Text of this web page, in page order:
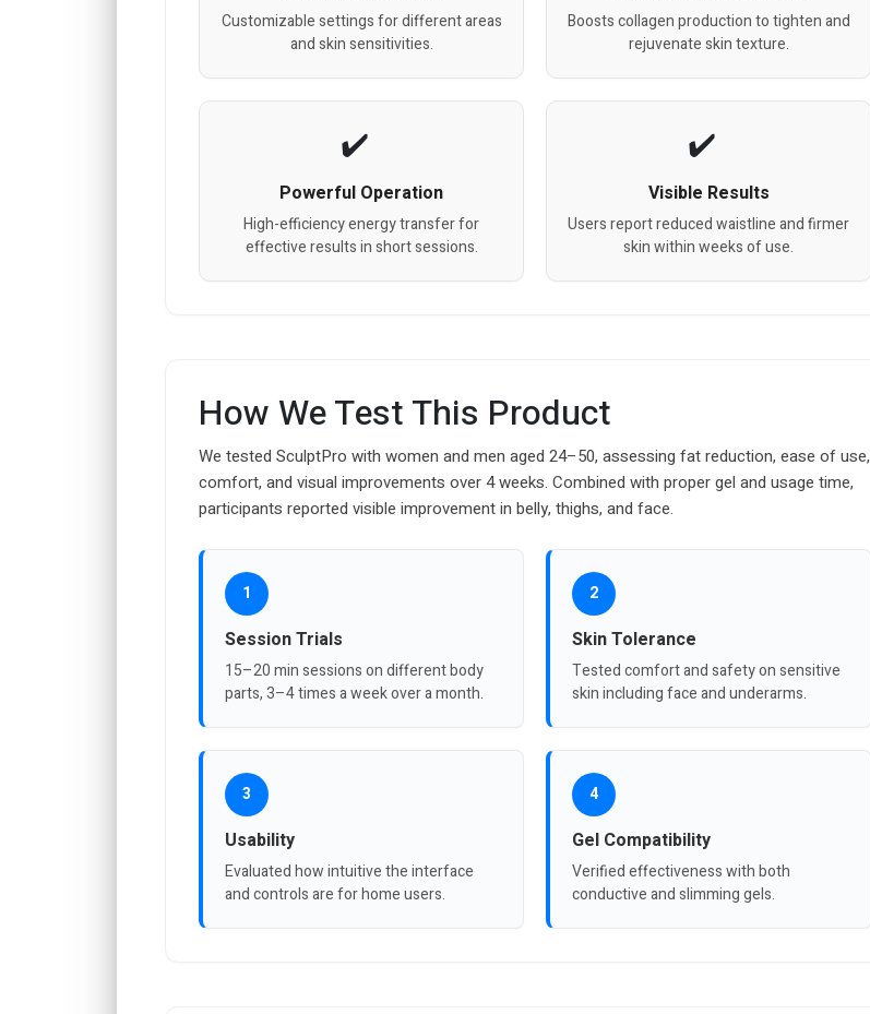
Customizable settings for different areas
and skin sensitivities.
Boosts collagen production to tighten and
rejuvenate skin texture.
Powerful Operation
High-efficiency energy transfer for
effective results in short sessions.
Visible Results
Users report reduced waistline and firmer
skin within weeks of use.
How We Test This Product
We tested SculptPro with women and men aged 24–50, assessing fat reduction, ease of use,
comfort, and visual improvements over 4 weeks. Combined with proper gel and usage time,
participants reported visible improvement in belly, thighs, and face.
1
Session Trials
15–20 min sessions on different body
parts, 3–4 times a week over a month.
2
Skin Tolerance
Tested comfort and safety on sensitive
skin including face and underarms.
3
Usability
Evaluated how intuitive the interface
and controls are for home users.
4
Gel Compatibility
Verified effectiveness with both
conductive and slimming gels.